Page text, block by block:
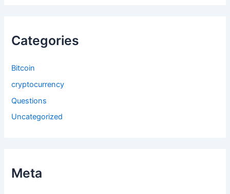
Categories
Bitcoin
cryptocurrency
Questions
Uncategorized
Meta